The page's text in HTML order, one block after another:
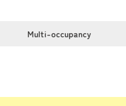
Multi-occupancy